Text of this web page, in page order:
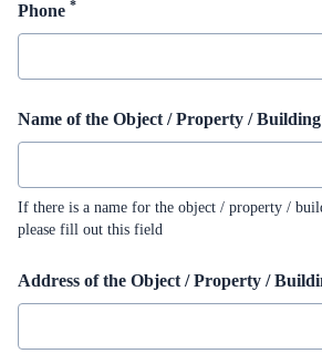
Phone *
Name of the Object / Property / Building
If there is a name for the object / property /
please fill out this field
Address of the Object / Property /